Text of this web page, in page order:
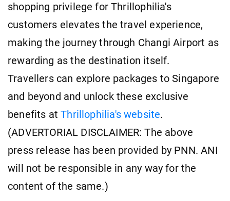
shopping privilege for Thrillophilia's
customers elevates the travel experience,
making the journey through Changi Airport as
rewarding as the destination itself.
Travellers can explore packages to Singapore
and beyond and unlock these exclusive
benefits atThrillophilia's website.
(ADVERTORIAL DISCLAIMER: The above
press release has been provided by PNN. ANI
will not be responsible in any way for the
content of the same.)